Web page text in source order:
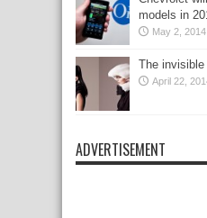
models in
May 2, 2014
The
April 22,
ADVERTISEMENT